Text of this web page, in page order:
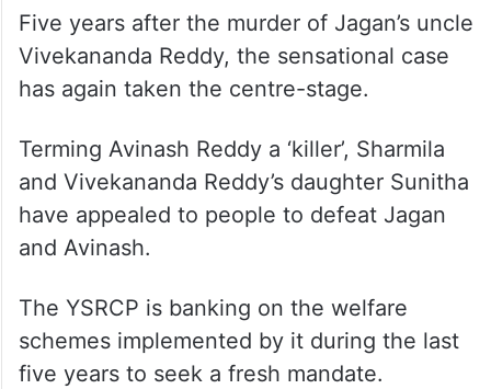
Five years after the murder of Jagan’s uncle
Vivekananda Reddy, the sensational case
has again taken the centre-stage.
Terming Avinash Reddy a ‘killer’, Sharmila
and Vivekananda Reddy’s daughter Sunitha
have appealed to people to defeat Jagan
and Avinash.
The YSRCP is banking on the welfare
schemes implemented by it during the last
five years to seek a fresh mandate.